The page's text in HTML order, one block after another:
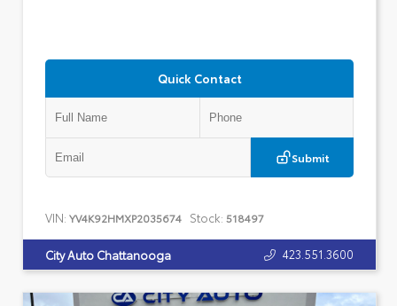
Quick Contact
Submit
VIN: YV4K92HMXP2035674 Stock: 518497
City Auto Chattanooga 423.551.3600